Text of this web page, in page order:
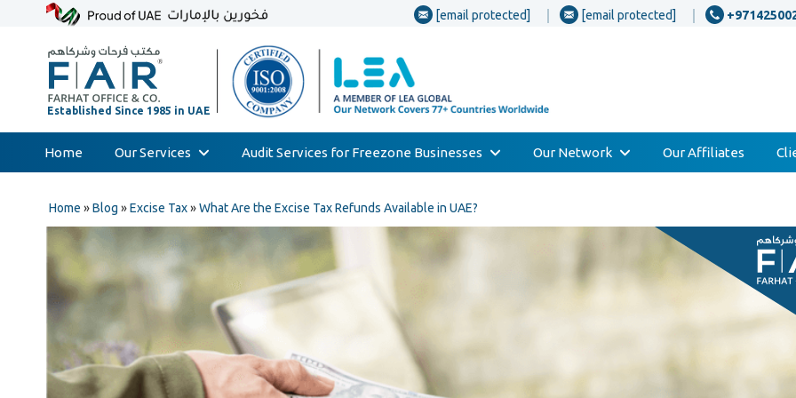
[email protected] [email protected]
Home Our Services
Accounting & Bookkeeping
Court Expert
Corporate Tax & Transfer Pricing
Value Added Tax (VAT)
AML & Compliance Services
Liquidation/Bankruptcy
Audit Services for Freezone Businesses Our Network Our Affiliates
Home »Blog »Excise Tax»What Are the Excise Tax Refunds Available in UAE?